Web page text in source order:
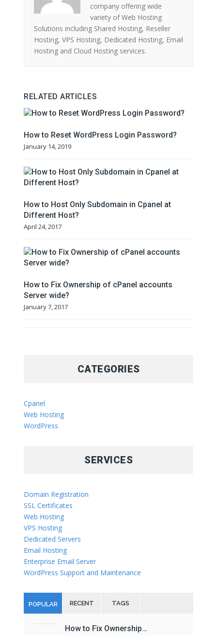
company offering wide
variety of Web Hosting
Solutions including Shared Hosting, Reseller
Hosting, VPS Hosting, Dedicated Hosting, Email
Hosting and Cloud Hosting services.
RELATED ARTICLES
How to Reset WordPress Login Password?
January 14, 2019
How to Host Only Subdomain in Cpanel at
Different Host?
April 24, 2017
How to Fix Ownership of cPanel accounts
Server wide?
January 7, 2017
CATEGORIES
Cpanel
Web Hosting
WordPress
SERVICES
Domain Registration
SSL Certificates
Web Hosting
VPS Hosting
Dedicated Servers
Email Hosting
Enterprise Email Server
WordPress Support and Maintenance
POPULAR RECENT TAGS
How to Fix Ownership…